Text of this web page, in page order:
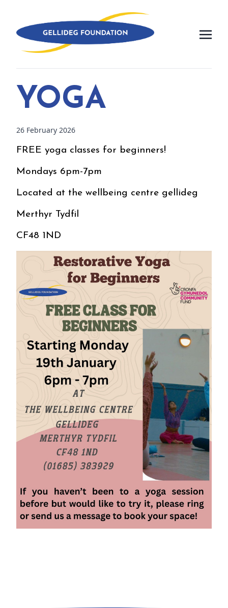
YOGA
26 February 2026
FREE yoga classes for beginners!
Mondays 6pm-7pm
Located at the wellbeing centre gellideg
Merthyr Tydfil
CF48 1ND